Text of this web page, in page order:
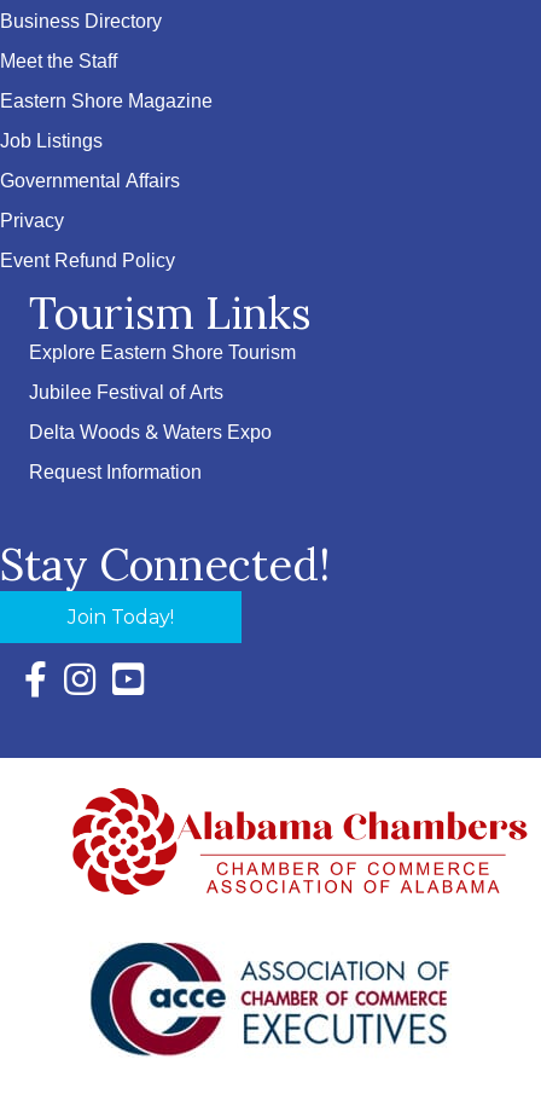
Business Directory
Meet the Staff
Eastern Shore Magazine
Job Listings
Governmental Affairs
Privacy
Event Refund Policy
Tourism Links
Explore Eastern Shore Tourism
Jubilee Festival of Arts
Delta Woods & Waters Expo
Request Information
Stay Connected!
Join Today!
Facebook Icon with link to Eastern Shore Chamber
Instagram Icon with link to Eastern Shore Chamber
YouTube Icon with link to Eastern Shore